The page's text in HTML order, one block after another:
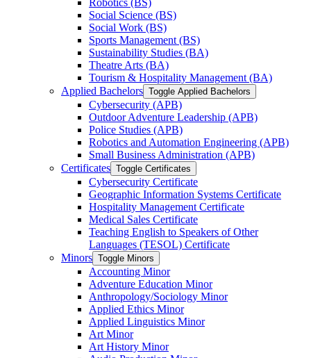
Robotics (BS)
Social Science (BS)
Social Work (BS)
Sports Management (BS)
Sustainability Studies (BA)
Theatre Arts (BA)
Tourism &​ Hospitality Management (BA)
Applied Bachelors Toggle Applied Bachelors
Cybersecurity (APB)
Outdoor Adventure Leadership (APB)
Police Studies (APB)
Robotics and Automation Engineering (APB)
Small Business Administration (APB)
Certificates Toggle Certificates
Cybersecurity Certificate
Geographic Information Systems Certificate
Hospitality Management Certificate
Medical Sales Certificate
Teaching English to Speakers of Other
Languages (TESOL) Certificate
Minors Toggle Minors
Accounting Minor
Adventure Education Minor
Anthropology/​Sociology Minor
Applied Ethics Minor
Applied Linguistics Minor
Art Minor
Art History Minor